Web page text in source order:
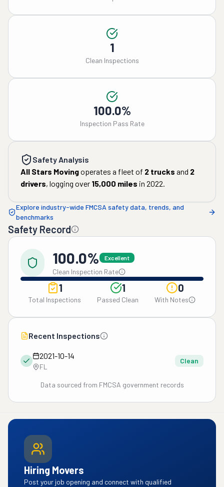
1
Clean Inspections
100.0%
Inspection Pass Rate
Safety Analysis
All Stars Movingoperates a fleet of 2 trucks and 2
drivers, logging over 15,000 miles in 2022.
Explore industry-wide FMCSA safety data, trends, and
benchmarks
Safety Record
100.0% Excellent
Clean Inspection Rate
1
Total Inspections
1
Passed Clean
0
With Notes
Recent Inspections
2021-10-14
FL
Clean
Data sourced from FMCSA government records
Hiring Movers
Post your job opening and connect with qualified